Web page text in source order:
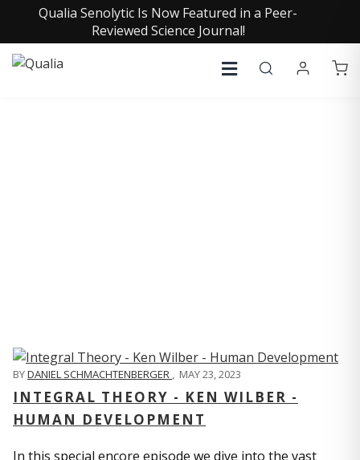
Qualia Senolytic Is Now Featured in a Peer-
Reviewed Science Journal!
BYDANIEL SCHMACHTENBERGER , MAY 23, 2023
INTEGRAL THEORY - KEN WILBER -
HUMAN DEVELOPMENT
In this special encore episode we dive into the vast